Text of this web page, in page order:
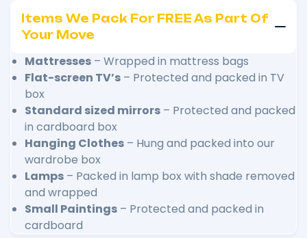
Items We Pack For FREE As Part Of
Your Move
Mattresses – Wrapped in mattress bags
Flat-screen TV’s – Protected and packed in TV
box
Standard sized mirrors – Protected and packed
in cardboard box
Hanging Clothes – Hung and packed into our
wardrobe box
Lamps – Packed in lamp box with shade removed
and wrapped
Small Paintings – Protected and packed in
cardboard